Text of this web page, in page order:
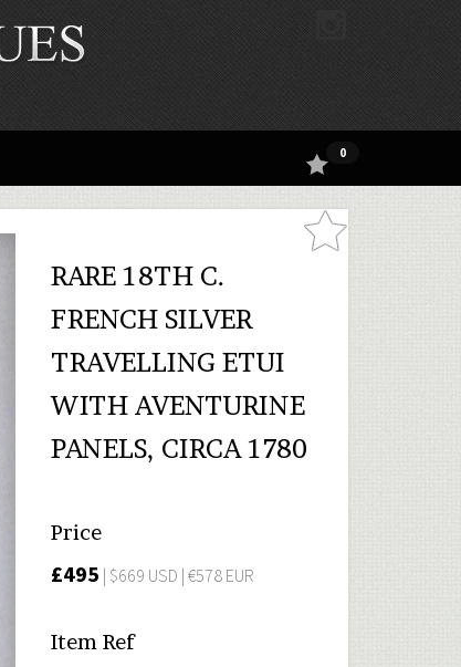
0
RARE 18TH C.
FRENCH SILVER
TRAVELLING ETUI
WITH AVENTURINE
PANELS, CIRCA 1780
Price
£495 | $669 USD | €578 EUR
Item Ref